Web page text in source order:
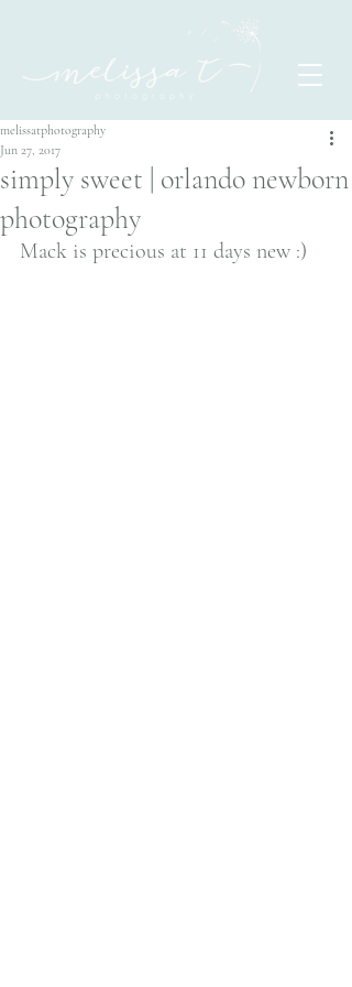
simply sweet | orlando newborn
photography
melissatphotography
Jun 27, 2017
Mack is precious at 11 days new :)